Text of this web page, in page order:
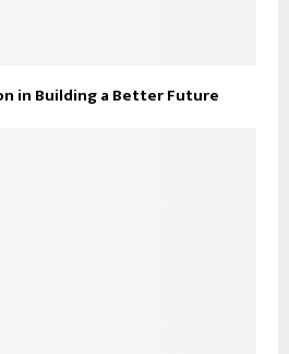
in Building a Better Future